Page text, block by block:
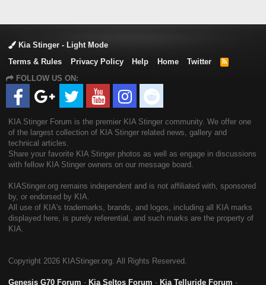
Kia Stinger - Light Mode
Terms & Rules
Privacy Policy Help Home Twitter
R
FOLLOW US ON:
KIA Stinger Forum is the premier KIA Stinger community. We offer one
of the largest collection of KIA Stinger related news, gallery and
technical articles.
Share your favorite KIA Stinger photos as well as engage in discussions
with fellow KIA Stinger owners on our message board.
KIAStinger.org remains independent and is not affiliated with, sponsored
by, or endorsed by KIA.
All use of KIA's trademarks, brands, and logos, including all KIA marks
displayed here, is purely referential, and such marks are the property of
KIA.
Copyright 2026 KIAStinger.org. All Rights Reserved.
Genesis G70 Forum - Kia Seltos Forum - Kia Telluride Forum -